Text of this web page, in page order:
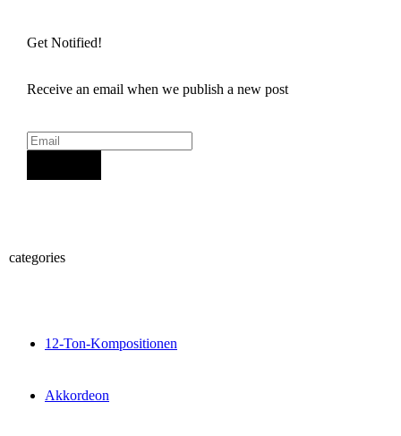
Get Notified!
Receive an email when we publish a new post
categories
12-Ton-Kompositionen
Akkordeon